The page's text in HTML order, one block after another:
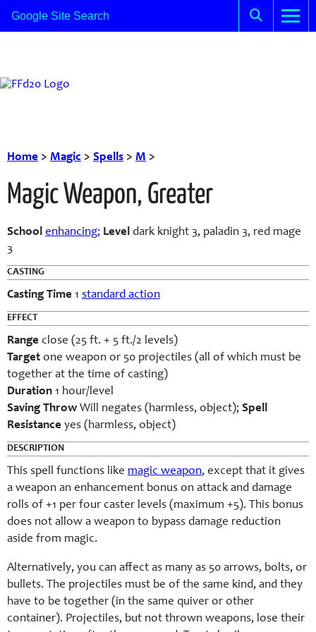
Home > Magic > Spells > M >
Magic Weapon, Greater
School enhancing; Level dark knight 3, paladin 3, red mage
3
CASTING
Casting Time 1 standard action
EFFECT
Range close (25 ft. + 5 ft./2 levels)
Target one weapon or 50 projectiles (all of which must be
together at the time of casting)
Duration 1 hour/level
Saving Throw Will negates (harmless, object); Spell
Resistance yes (harmless, object)
DESCRIPTION
This spell functions like magic weapon, except that it gives
a weapon an enhancement bonus on attack and damage
rolls of +1 per four caster levels (maximum +5). This bonus
does not allow a weapon to bypass damage reduction
aside from magic.
Alternatively, you can affect as many as 50 arrows, bolts, or
bullets. The projectiles must be of the same kind, and they
have to be together (in the same quiver or other
container). Projectiles, but not thrown weapons, lose their